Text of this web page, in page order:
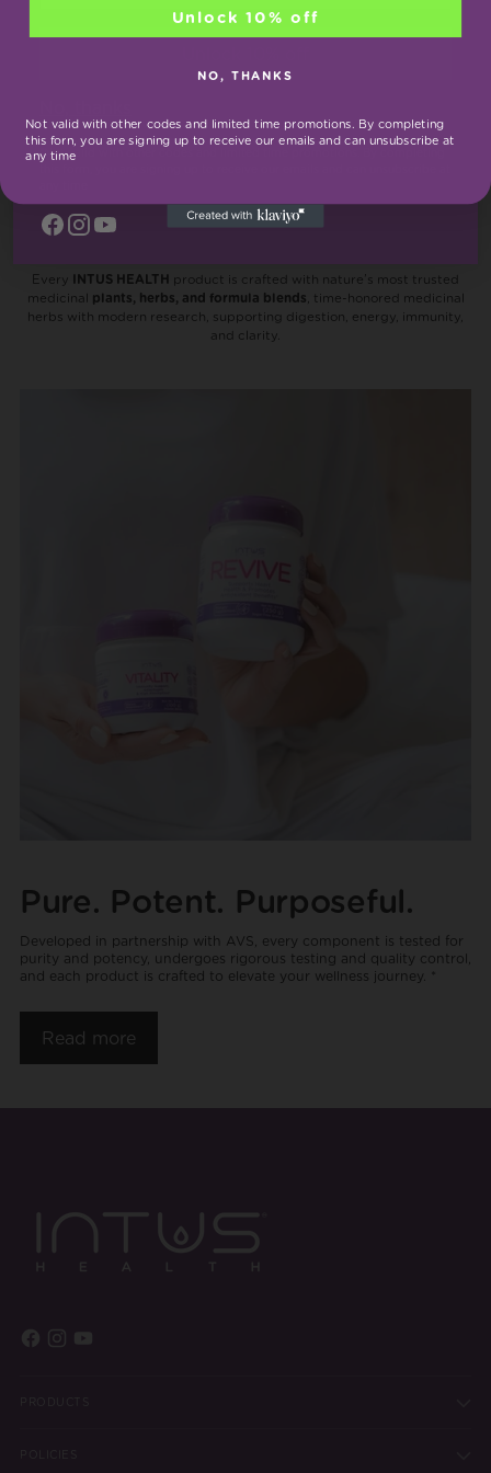
*Not valid with other codes and limited time promotions. By completing
Inside Every INTUS Health
Every INTUS HEALTH product is crafted with nature’s most trusted
medicinal plants, herbs, and formula blends, time-honored medicinal
herbs with modern research, supporting digestion, energy, immunity,
and clarity.
Pure. Potent. Purposeful.
Developed in partnership with AVS, every component is tested for
purity and potency, undergoes rigorous testing and quality control,
and each product is crafted to elevate your wellness journey. *
Read more
Unlock 10% off
NO, THANKS
Not valid with other codes and limited time promotions. By completing
this forn, you are signing up to receive our emails and can unsubscribe at
any time